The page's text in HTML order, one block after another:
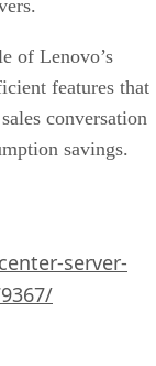
of Lenovo’s
features that
conversation
savings.
server-